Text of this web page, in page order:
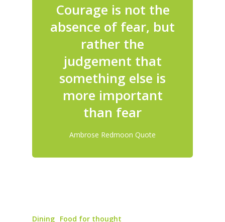
Courage is not the
absence of fear, but
rather the
judgement that
something else is
more important
than fear
Ambrose Redmoon Quote
Dining Food for thought